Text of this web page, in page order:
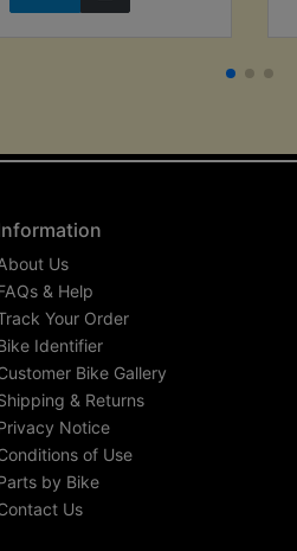
Us
& Help
Your Order
Identifier
Bike Gallery
& Returns
Notice
of Use
by Bike
Us